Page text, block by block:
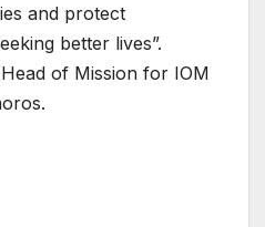
and protect
better lives”.
of Mission for IOM